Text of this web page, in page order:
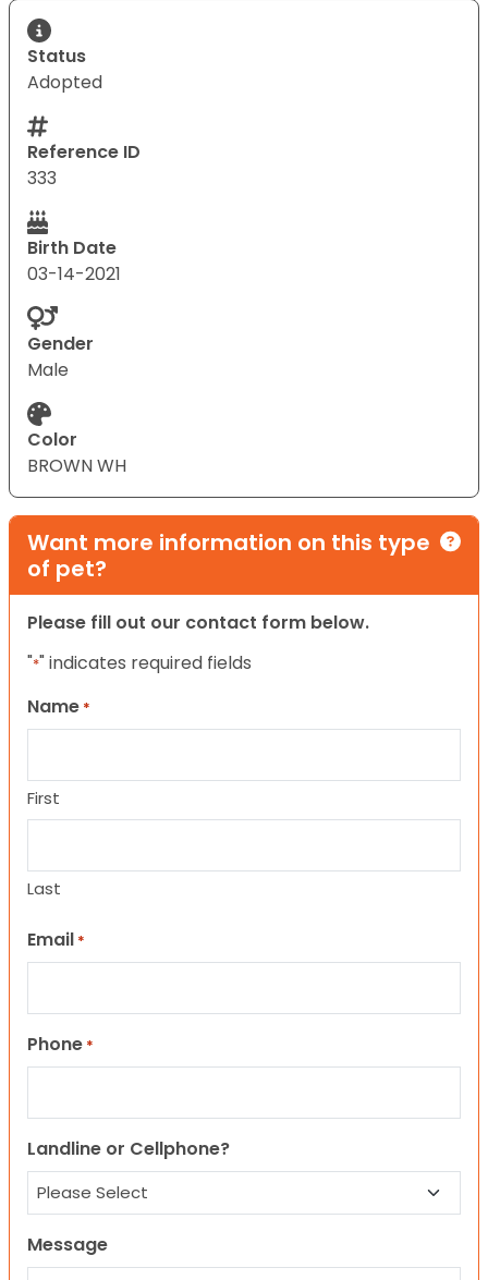
Status
Adopted
Reference ID
333
Birth Date
03-14-2021
Gender
Male
Color
BROWN WH
Want more information on this type
of pet?
Please fill out our contact form below.
"*" indicates required fields
Name *
First
Last
Email *
Phone *
Landline or Cellphone?
Message